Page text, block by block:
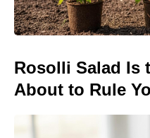
Rosolli Salad Is
About to Rule